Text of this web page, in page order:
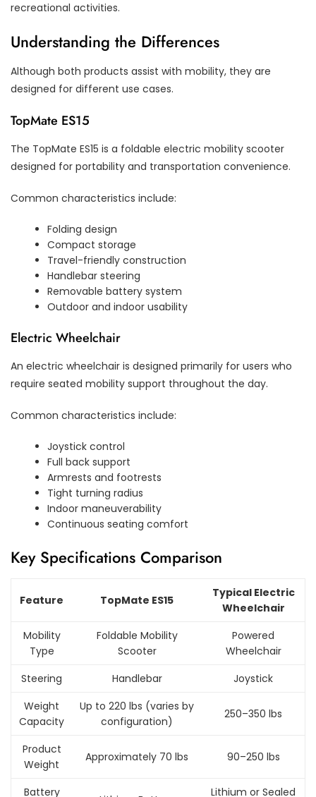
recreational activities.
Understanding the Differences
Although both products assist with mobility, they are
designed for different use cases.
TopMate ES15
The TopMate ES15 is a foldable electric mobility scooter
designed for portability and transportation convenience.
Common characteristics include:
Folding design
Compact storage
Travel-friendly construction
Handlebar steering
Removable battery system
Outdoor and indoor usability
Electric Wheelchair
An electric wheelchair is designed primarily for users who
require seated mobility support throughout the day.
Common characteristics include:
Joystick control
Full back support
Armrests and footrests
Tight turning radius
Indoor maneuverability
Continuous seating comfort
Key Specifications Comparison
Feature TopMate ES15
Typical Electric
Wheelchair
Mobility
Type
Foldable Mobility
Scooter
Powered
Wheelchair
Steering
Handlebar
Joystick
Weight
Capacity
Up to 220 lbs (varies by
configuration)
250–350 lbs
Product
Weight
Approximately 70 lbs 90–250 lbs
Battery
Lithium or Sealed